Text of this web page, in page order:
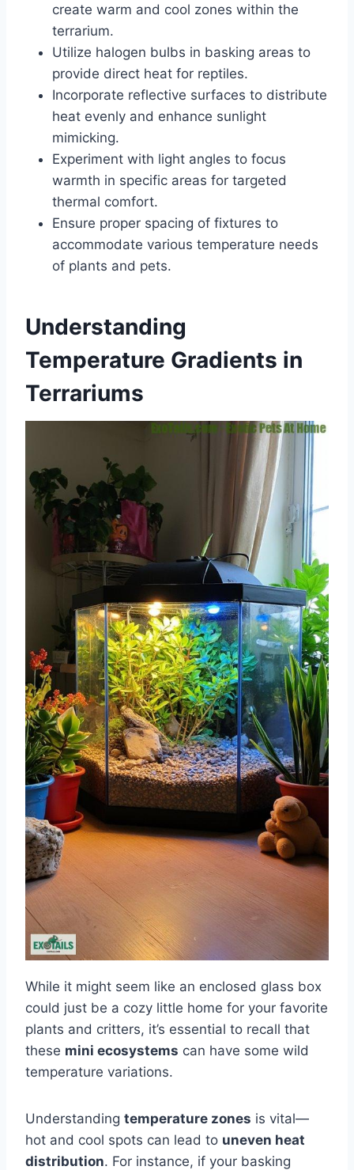
create warm and cool zones within the
terrarium.
Utilize halogen bulbs in basking areas to
provide direct heat for reptiles.
Incorporate reflective surfaces to distribute
heat evenly and enhance sunlight
mimicking.
Experiment with light angles to focus
warmth in specific areas for targeted
thermal comfort.
Ensure proper spacing of fixtures to
accommodate various temperature needs
of plants and pets.
Understanding
Temperature Gradients in
Terrariums
While it might seem like an enclosed glass box
could just be a cozy little home for your favorite
plants and critters, it’s essential to recall that
these mini ecosystems can have some wild
temperature variations.
Understanding temperature zones is vital—
hot and cool spots can lead to uneven heat
distribution. For instance, if your basking